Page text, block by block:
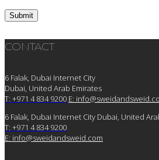
CONTACT
6 Falak, Dubai Internet City
Dubai, United Arab Emirates
T: +971 4 834 9200 E:
6 Falak, Dubai Internet City Dubai, United
T: +971 4 834 9200
E: info@sweidandsweid.com